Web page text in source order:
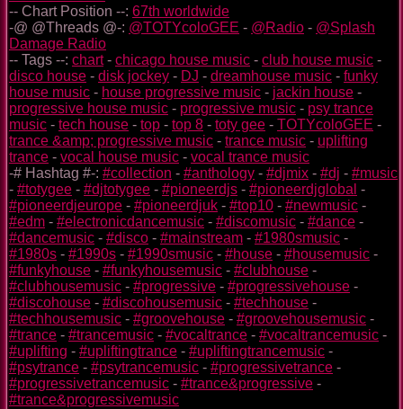
-- Chart Position --: 67th worldwide
-@ @Threads @-: @TOTYcoloGEE - @Radio - @Splash
Damage Radio
-- Tags --: chart- chicago house music - club house music -
disco house - disk jockey - DJ - dreamhouse music - funky
house music - house progressive music - jackin house -
progressive house music - progressive music - psy trance
music - tech house - top - top 8 - toty gee - TOTYcoloGEE -
trance &amp; progressive music - trance music - uplifting
trance - vocal house music - vocal trance music
-# Hashtag #-: #collection - #anthology - #djmix - #dj - #music
- #totygee - #djtotygee - #pioneerdjs - #pioneerdjglobal -
#pioneerdjeurope - #pioneerdjuk - #top10 - #newmusic -
#edm - #electronicdancemusic - #discomusic - #dance -
#dancemusic - #disco - #mainstream - #1980smusic -
#1980s - #1990s - #1990smusic - #house - #housemusic -
#funkyhouse - #funkyhousemusic - #clubhouse -
#clubhousemusic - #progressive - #progressivehouse -
#discohouse - #discohousemusic - #techhouse -
#techhousemusic - #groovehouse - #groovehousemusic -
#trance - #trancemusic - #vocaltrance - #vocaltrancemusic -
#uplifting - #upliftingtrance - #upliftingtrancemusic -
#psytrance - #psytrancemusic - #progressivetrance -
#progressivetrancemusic - #trance&progressive -
#trance&progressivemusic